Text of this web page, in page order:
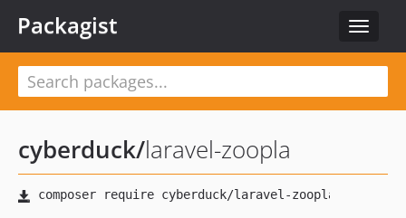
Toggle
Packagist
cyberduck/laravel-zoopla